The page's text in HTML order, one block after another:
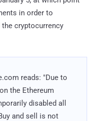
in order to
cryptocurrency
reads: "Due to
the Ethereum
disabled all
and sell is not